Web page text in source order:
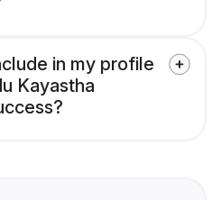
in my profile
Kayastha